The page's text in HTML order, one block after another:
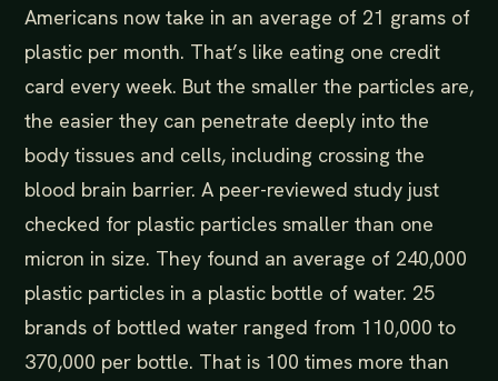
Americans now take in an average of 21 grams of
plastic per month. That’s like eating one credit
card every week. But the smaller the particles are,
the easier they can penetrate deeply into the
body tissues and cells, including crossing the
blood brain barrier. A peer-reviewed study just
checked for plastic particles smaller than one
micron in size. They found an average of 240,000
plastic particles in a plastic bottle of water. 25
brands of bottled water ranged from 110,000 to
370,000 per bottle. That is 100 times more than